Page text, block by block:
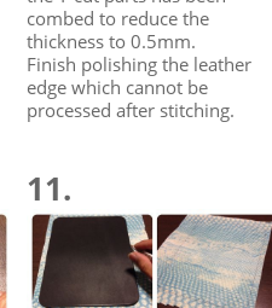
combed to reduce the
thickness to 0.5mm.
Finish polishing the leather
edge which cannot be
processed after stitching.
11.